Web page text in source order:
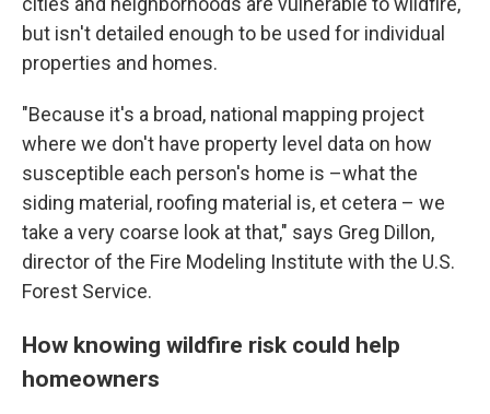
but isn't detailed enough to be used for individual
properties and homes.
"Because it's a broad, national mapping project
where we don't have property level data on how
susceptible each person's home is –what the
siding material, roofing material is, et cetera – we
take a very coarse look at that," says Greg Dillon,
director of the Fire Modeling Institute with the U.S.
Forest Service.
How knowing wildfire risk could help
homeowners